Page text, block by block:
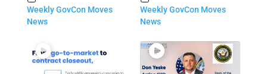
Weekly GovCon Moves
News
Weekly GovCon Moves
News